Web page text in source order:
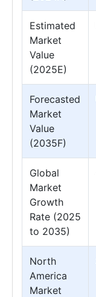
Estimated
Market
Value
(2025E)
Forecasted
Market
Value
(2035F)
Global
Market
Growth
Rate (2025
to 2035)
North
America
Market